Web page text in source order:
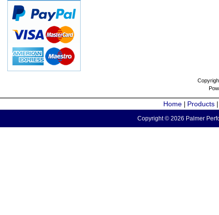
Home Products
Copyright © 2026 Palmer